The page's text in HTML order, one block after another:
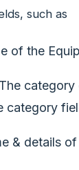
such as
of the
category
category
& details of